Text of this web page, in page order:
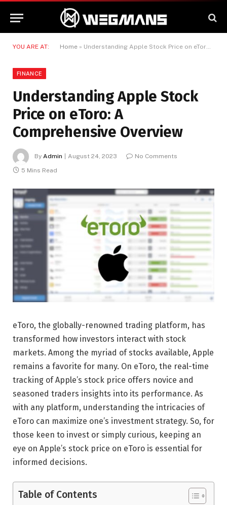
YOU ARE AT: Home » Understanding Apple Stock Price on eToro: A Comprehensive Overview
FINANCE
Understanding Apple Stock
Price on eToro: A
Comprehensive Overview
By Admin August 24, 2023
No Comments
5 Mins Read
eToro, the globally-renowned trading platform, has
transformed how investors interact with stock
markets. Among the myriad of stocks available, Apple
remains a favorite for many. On eToro, the real-time
tracking of Apple’s stock price offers novice and
seasoned traders insights into its performance. As
with any platform, understanding the intricacies of
eToro can maximize one’s investment strategy. So, for
those keen to invest or simply curious, keeping an
eye on Apple’s stock price on eToro is essential for
informed decisions.
Table of Contents